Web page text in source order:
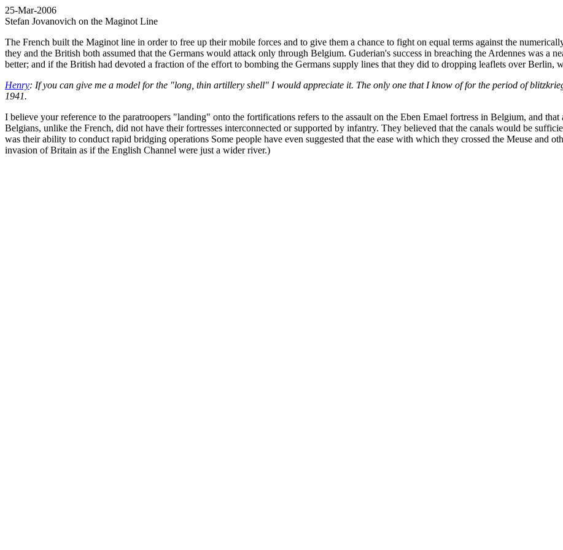
25-Mar-2006
Stefan Jovanovich on the Maginot Line
The French built the Maginot line in order to free up their mobile forces and to give them a chance to fight on equal terms against the
they and the British both assumed that the Germans would attack only through Belgium. Guderian's success in breaching the Ardennes was a
better; and if the British had devoted a fraction of the effort to bombing the Germans supply lines that they did to dropping leaflets over Berlin,
Henry: If you can give me a model for the "long, thin artillery shell" I would appreciate it. The only one that I know of for the period of
1941.
I believe your reference to the paratroopers "landing" onto the fortifications refers to the assault on the Eben Emael fortress in Belgium, and
Belgians, unlike the French, did not have their fortresses interconnected or supported by infantry. They believed that the canals would be
was their ability to conduct rapid bridging operations Some people have even suggested that the ease with which they crossed the Meuse and
invasion of Britain as if the English Channel were just a wider river.)